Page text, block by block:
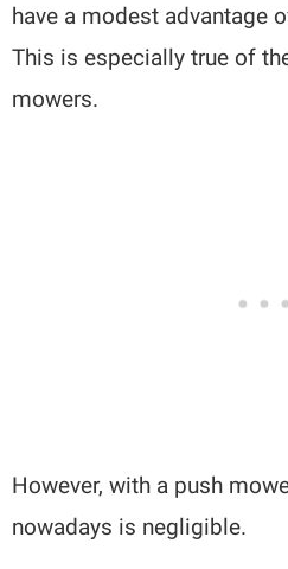
have a modest advantage
This is especially true of
mowers.
However, with a push
nowadays is negligible.